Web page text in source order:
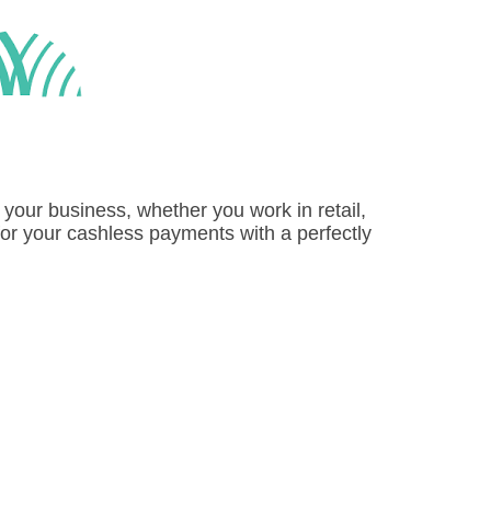
business, whether you work in retail,
your cashless payments with a perfectly